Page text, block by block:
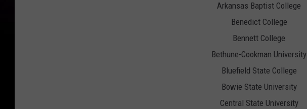
Arkansas Baptist College
Benedict College
Bennett College
Bethune-Cookman University
Bluefield State College
Bowie State University
Central State University